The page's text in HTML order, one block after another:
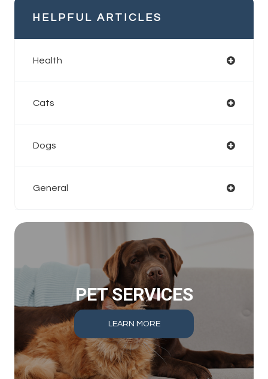
HELPFUL ARTICLES
Health
Cats
Dogs
General
PET SERVICES
LEARN MORE